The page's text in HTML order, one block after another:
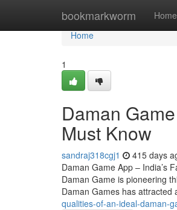
bookmarkworm Home
Home
Home
1
Daman
Must Know
sandraj318cgj1 415 days
Daman Game App – India’s
Daman Game is pioneering
Daman Games has attracted
qualities-of-an-ideal-daman-